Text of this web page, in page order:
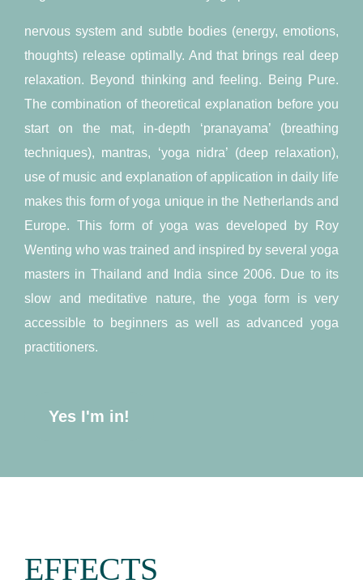
nervous system and subtle bodies (energy, emotions,
thoughts) release optimally. And that brings real deep
relaxation. Beyond thinking and feeling. Being Pure.
The combination of theoretical explanation before you
start on the mat, in-depth ‘pranayama’ (breathing
techniques), mantras, ‘yoga nidra’ (deep relaxation),
use of music and explanation of application in daily life
makes this form of yoga unique in the Netherlands and
Europe. This form of yoga was developed by Roy
Wenting who was trained and inspired by several yoga
masters in Thailand and India since 2006. Due to its
slow and meditative nature, the yoga form is very
accessible to beginners as well as advanced yoga
practitioners.
Yes I'm in!
EFFECTS